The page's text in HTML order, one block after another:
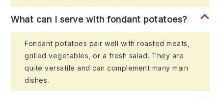
What can I serve with fondant potatoes?
Fondant potatoes pair well with roasted meats,
grilled vegetables, or a fresh salad. They are
quite versatile and can complement many main
dishes.